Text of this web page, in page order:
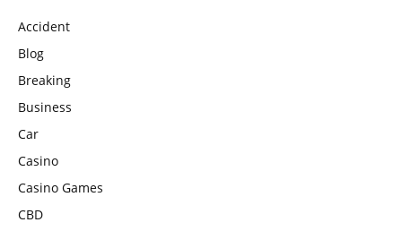
Accident
Blog
Breaking
Business
Car
Casino
Casino Games
CBD